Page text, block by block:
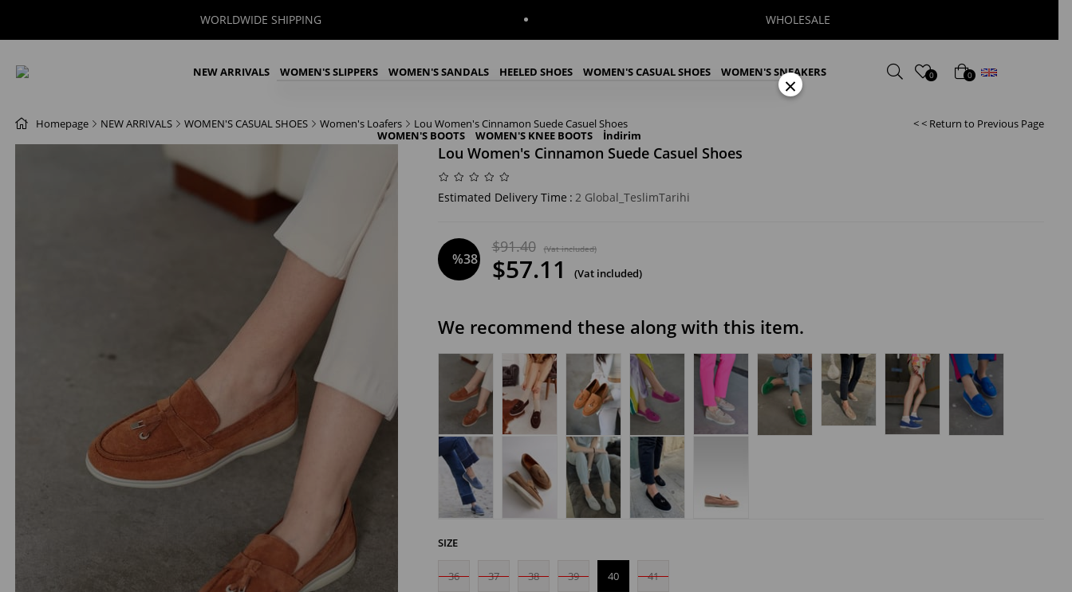
WORLDWIDE SHIPPING WHOLESALE
NEW ARRIVALS WOMEN'S SLIPPERS WOMEN'S SANDALS HEELED SHOES WOMEN'S CASUAL SHOES WOMEN'S SNEAKERS
WOMEN'S BOOTS WOMEN'S KNEE BOOTS İndirim
0 0
Homepage NEW ARRIVALS WOMEN'S CASUAL SHOES Women's Loafers Lou Women's Cinnamon Suede Casuel Shoes < < Return to Previous Page
Lou Women's Cinnamon Suede Casuel Shoes
Estimated Delivery Time : 2 Global_TeslimTarihi
%38
$91.40 (Vat included)
$57.11 (Vat included)
We recommend these along with this item.
SIZE
36 37 38 39 40 41
×